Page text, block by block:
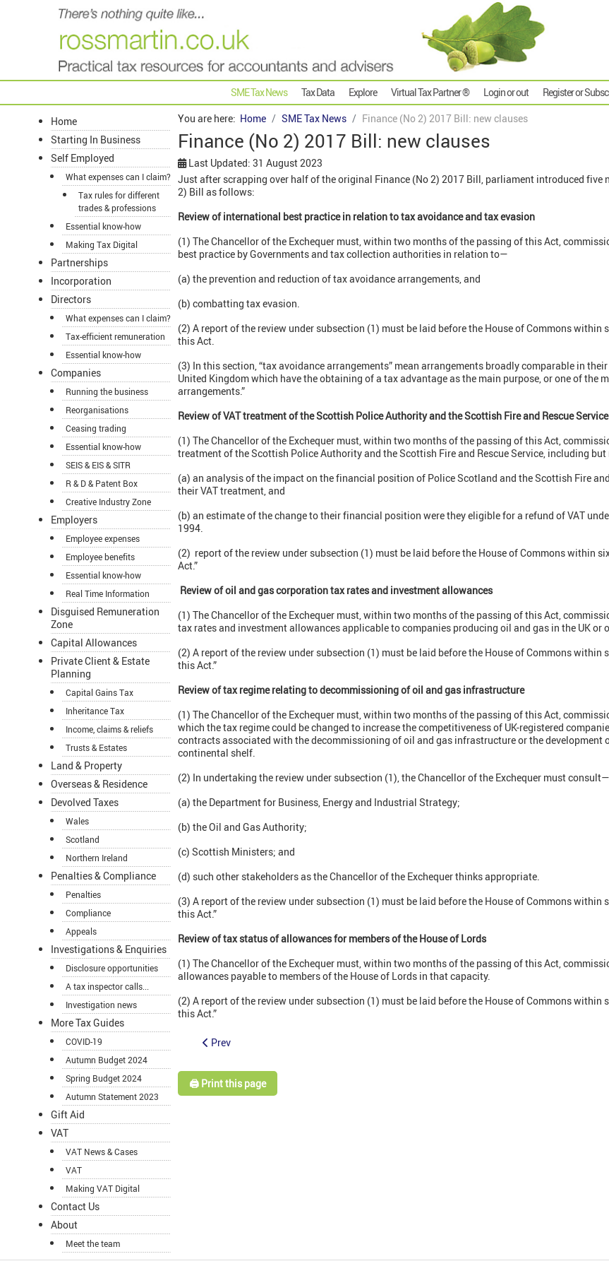
SME Tax News Tax Data Explore Virtual Tax Partner ® Login or out Register or
Home
Starting In Business
Self Employed
What expenses can I claim?
Tax rules for different
trades & professions
Essential know-how
Making Tax Digital
Partnerships
Incorporation
Directors
What expenses can I claim?
Tax-efficient remuneration
Essential know-how
Companies
Running the business
Reorganisations
Ceasing trading
Essential know-how
SEIS & EIS & SITR
R & D & Patent Box
Creative Industry Zone
Employers
Employee expenses
Employee benefits
Essential know-how
Real Time Information
Disguised Remuneration
Zone
Capital Allowances
Private Client & Estate
Planning
Capital Gains Tax
Inheritance Tax
Income, claims & reliefs
Trusts & Estates
Land & Property
Overseas & Residence
Devolved Taxes
Wales
Scotland
Northern Ireland
Penalties & Compliance
Penalties
Compliance
Appeals
Investigations & Enquiries
Disclosure opportunities
A tax inspector calls...
Investigation news
More Tax Guides
COVID-19
Autumn Budget 2024
Spring Budget 2024
Autumn Statement 2023
Gift Aid
VAT
VAT News & Cases
VAT
Making VAT Digital
Contact Us
About
Meet the team
You are here: Home SME Tax News Finance (No 2) 2017 Bill: new clauses
Finance (No 2) 2017 Bill: new clauses
Last Updated: 31 August 2023
Just after scrapping over half of the original Finance (No 2) 2017 Bill, parliament introduced five
2) Bill as follows:
Review of international best practice in relation to tax avoidance and tax evasion
(1) The Chancellor of the Exchequer must, within two months of the passing of this Act,
best practice by Governments and tax collection authorities in relation to—
(a) the prevention and reduction of tax avoidance arrangements, and
(b) combatting tax evasion.
(2) A report of the review under subsection (1) must be laid before the House of Commons within
this Act.
(3) In this section, “tax avoidance arrangements” mean arrangements broadly comparable in
United Kingdom which have the obtaining of a tax advantage as the main purpose, or one of the
arrangements.”
Review of VAT treatment of the Scottish Police Authority and the Scottish Fire and Rescue Service
(1) The Chancellor of the Exchequer must, within two months of the passing of this Act,
treatment of the Scottish Police Authority and the Scottish Fire and Rescue Service, including
(a) an analysis of the impact on the financial position of Police Scotland and the Scottish Fire
their VAT treatment, and
(b) an estimate of the change to their financial position were they eligible for a refund of VAT
1994.
(2) report of the review under subsection (1) must be laid before the House of Commons within
Act.”
Review of oil and gas corporation tax rates and investment allowances
(1) The Chancellor of the Exchequer must, within two months of the passing of this Act,
tax rates and investment allowances applicable to companies producing oil and gas in the UK or
(2) A report of the review under subsection (1) must be laid before the House of Commons within
this Act.”
Review of tax regime relating to decommissioning of oil and gas infrastructure
(1) The Chancellor of the Exchequer must, within two months of the passing of this Act,
which the tax regime could be changed to increase the competitiveness of UK-registered
contracts associated with the decommissioning of oil and gas infrastructure or the development
continental shelf.
(2) In undertaking the review under subsection (1), the Chancellor of the Exchequer must consult—
(a) the Department for Business, Energy and Industrial Strategy;
(b) the Oil and Gas Authority;
(c) Scottish Ministers; and
(d) such other stakeholders as the Chancellor of the Exchequer thinks appropriate.
(3) A report of the review under subsection (1) must be laid before the House of Commons within
this Act.”
Review of tax status of allowances for members of the House of Lords
(1) The Chancellor of the Exchequer must, within two months of the passing of this Act,
allowances payable to members of the House of Lords in that capacity.
(2) A report of the review under subsection (1) must be laid before the House of Commons within
this Act.”
Prev
🖨️ Print this page